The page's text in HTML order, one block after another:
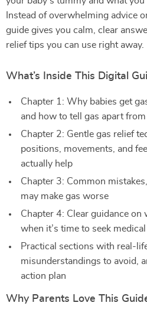
Instead of overwhelming advice
guide gives you calm, clear
relief tips you can use right away.
What’s Inside This Digital
Chapter 1: Why babies get
and how to tell gas apart
Chapter 2: Gentle gas relief
positions, movements, and
actually help
Chapter 3: Common
may make gas worse
Chapter 4: Clear guidance on
when it’s time to seek
Practical sections with real-
misunderstandings to avoid,
action plan
Why Parents Love This